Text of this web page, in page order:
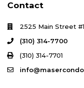
Contact
2525 Main Street
(310) 314-7700
(310) 314-7701